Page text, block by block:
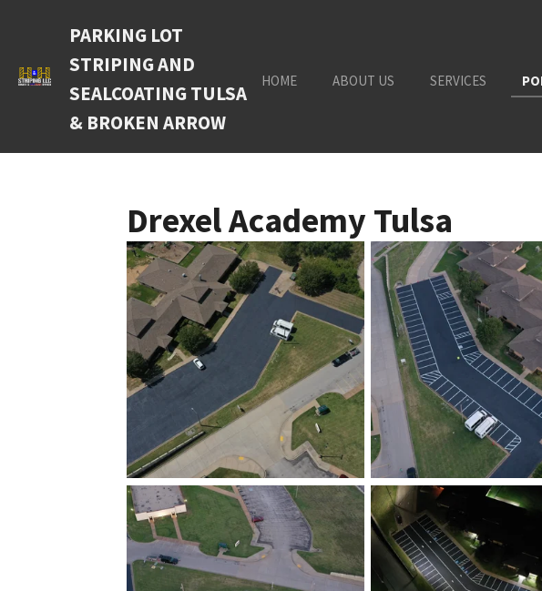
content
PARKING LOT
STRIPING AND
SEALCOATING TULSA
& BROKEN ARROW
HOME ABOUT US SERVICES
Drexel Academy Tulsa